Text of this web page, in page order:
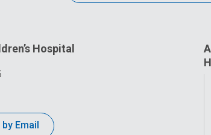
Hospital
Email